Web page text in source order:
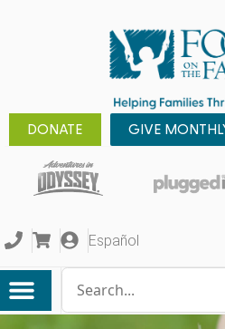
DONATE GIVE
Español